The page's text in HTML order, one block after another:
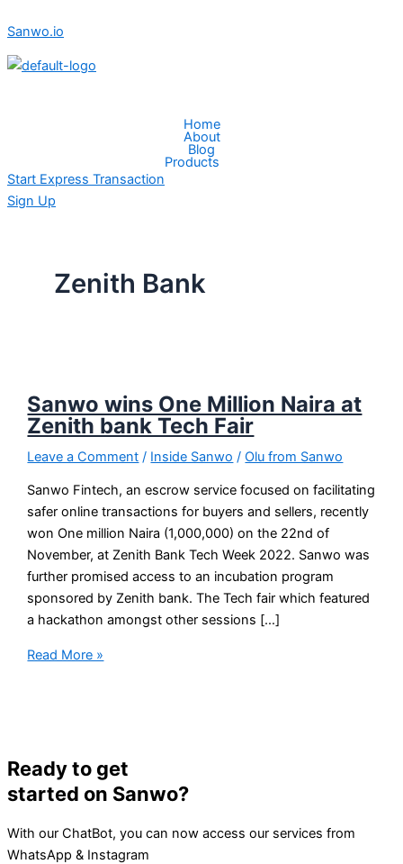
to
content
Sanwo.io
Home
About
Blog
Products
Start Express Transaction
Sign Up
Zenith Bank
Sanwo wins One Million Naira at
Zenith bank Tech Fair
Leave a Comment / Inside Sanwo /Olu from Sanwo
Sanwo Fintech, an escrow service focused on facilitating
safer online transactions for buyers and sellers, recently
won One million Naira (1,000,000) on the 22nd of
November, at Zenith Bank Tech Week 2022. Sanwo was
further promised access to an incubation program
sponsored by Zenith bank. The Tech fair which featured
a hackathon amongst other sessions […]
wins
Million
Tech
Fair
Read More »
Ready to get
started on Sanwo?
With our ChatBot, you can now access our services from
WhatsApp & Instagram